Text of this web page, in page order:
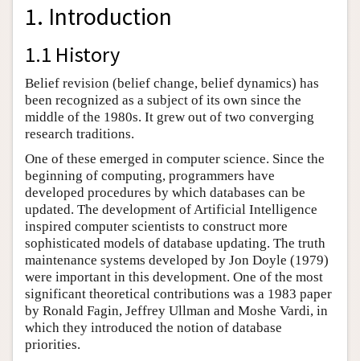
1. Introduction
1.1 History
Belief revision (belief change, belief dynamics) has
been recognized as a subject of its own since the
middle of the 1980s. It grew out of two converging
research traditions.
One of these emerged in computer science. Since the
beginning of computing, programmers have
developed procedures by which databases can be
updated. The development of Artificial Intelligence
inspired computer scientists to construct more
sophisticated models of database updating. The truth
maintenance systems developed by Jon Doyle (1979)
were important in this development. One of the most
significant theoretical contributions was a 1983 paper
by Ronald Fagin, Jeffrey Ullman and Moshe Vardi, in
which they introduced the notion of database
priorities.